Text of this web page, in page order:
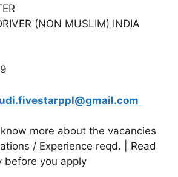
(NON MUSLIM) INDIA
more about the vacancies
/ Experience reqd. | Read
before you apply